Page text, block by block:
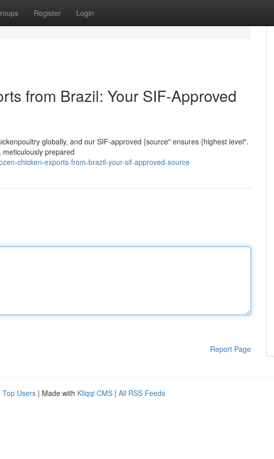
Register Login
from Brazil: Your SIF-Approved
globally, and our SIF-approved {source" ensures {highest level".
prepared
chicken-exports-from-brazil-your-sif-approved-source
Report Page
Top Users | Made with Kliqqi CMS | All RSS Feeds